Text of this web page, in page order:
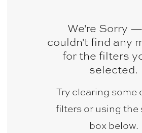
We're Sorry
couldn't find any
for the filters
selected.
Try clearing some
filters or using the
box below.